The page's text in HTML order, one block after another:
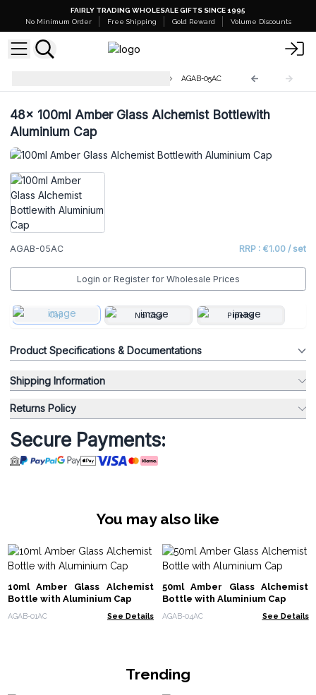
FAIRLY TRADING WHOLESALE GIFTS SINCE 1995
No Minimum Order
Free Shipping Gold Reward Volume Discounts
AGAB-05AC
48x 100ml Amber Glass Alchemist Bottlewith
Aluminium Cap
AGAB-05AC RRP : €1.00 / set
Login or Register for Wholesale Prices
Cap No Cap Pipette
Product Specifications & Documentations
Shipping Information
Returns Policy
Secure Payments:
You may also like
10ml Amber Glass Alchemist
Bottle with Aluminium Cap
AGAB-01AC See Details
50ml Amber Glass Alchemist
Bottle with Aluminium Cap
AGAB-04AC See Details
Trending